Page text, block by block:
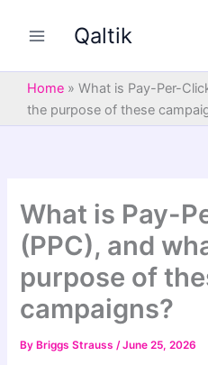
Qaltik
Home » What is Pay-Per-
the purpose of these
What is Pay-
(PPC), and
purpose of
campaigns?
By Briggs Strauss/June 25, 2026